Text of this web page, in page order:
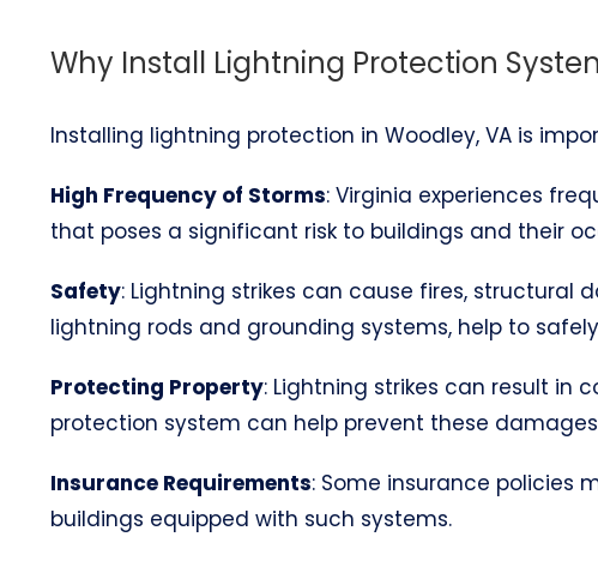
Why Install Lightning Protection
Installing lightning protection in Woodley, VA is
High Frequency of Storms: Virginia experiences
that poses a significant risk to buildings and their
Safety: Lightning strikes can cause fires, structural
lightning rods and grounding systems, help to
Protecting Property: Lightning strikes can result in
protection system can help prevent these
Insurance Requirements: Some insurance policies
buildings equipped with such systems.